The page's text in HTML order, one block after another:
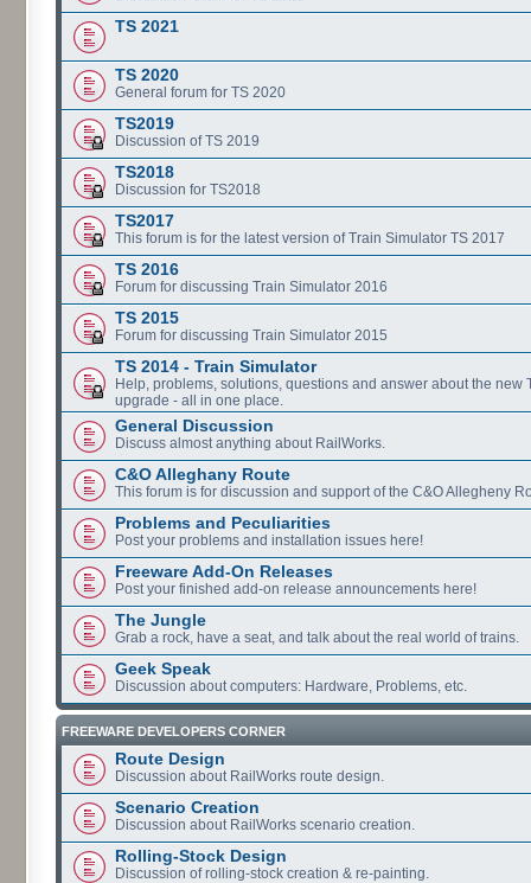
TS 2021
TS 2020
General forum for TS 2020
TS2019
Discussion of TS 2019
TS2018
Discussion for TS2018
TS2017
This forum is for the latest version of Train Simulator TS 2017
TS 2016
Forum for discussing Train Simulator 2016
TS 2015
Forum for discussing Train Simulator 2015
TS 2014 - Train Simulator
Help, problems, solutions, questions and answer about the new
upgrade - all in one place.
General Discussion
Discuss almost anything about RailWorks.
C&O Alleghany Route
This forum is for discussion and support of the C&O Allegheny
Problems and Peculiarities
Post your problems and installation issues here!
Freeware Add-On Releases
Post your finished add-on release announcements here!
The Jungle
Grab a rock, have a seat, and talk about the real world of trains.
Geek Speak
Discussion about computers: Hardware, Problems, etc.
FREEWARE DEVELOPERS CORNER
Route Design
Discussion about RailWorks route design.
Scenario Creation
Discussion about RailWorks scenario creation.
Rolling-Stock Design
Discussion of rolling-stock creation & re-painting.